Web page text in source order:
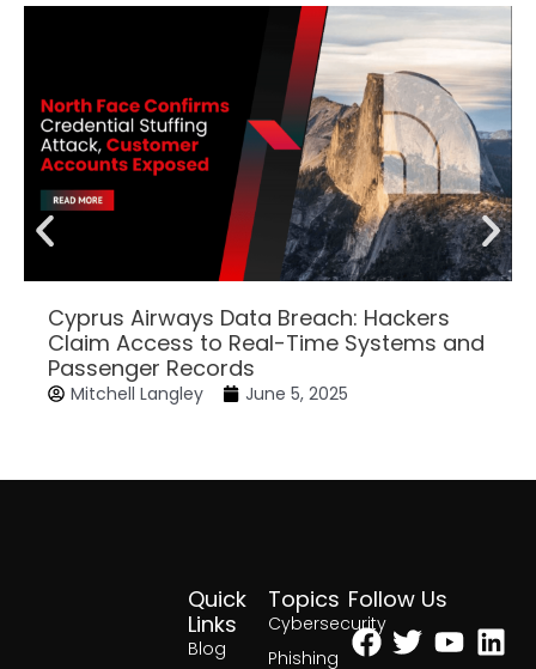
Cyprus Airways Data Breach: Hackers
Claim Access to Real-Time Systems and
Passenger Records
Mitchell Langley June 5, 2025
Topics
Cybersecurity
Phishing
Quick
Links
Blog
Follow Us
Facebook
Twitter